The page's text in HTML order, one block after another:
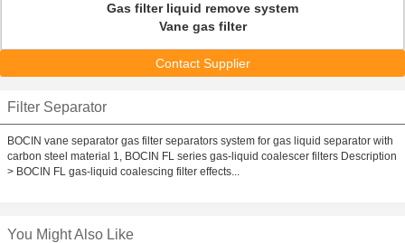
Gas filter liquid remove system
Vane gas filter
Contact Supplier
Filter Separator
BOCIN vane separator gas filter separators system for gas liquid separator with
carbon steel material 1, BOCIN FL series gas-liquid coalescer filters Description
> BOCIN FL gas-liquid coalescing filter effects...
You Might Also Like